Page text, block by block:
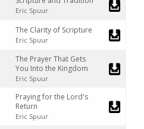
Eric Spuur
The Clarity of Scripture
Eric Spuur
The Prayer That Gets
You Into the Kingdom
Eric Spuur
Praying for the Lord's
Return
Eric Spuur